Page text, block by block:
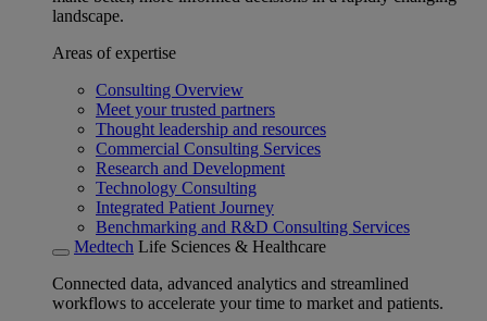
landscape.
Areas of expertise
Consulting Overview
Meet your trusted partners
Thought leadership and resources
Commercial Consulting Services
Research and Development
Technology Consulting
Integrated Patient Journey
Benchmarking and R&D Consulting Services
Medtech Life Sciences & Healthcare
Connected data, advanced analytics and streamlined
workflows to accelerate your time to market and patients.